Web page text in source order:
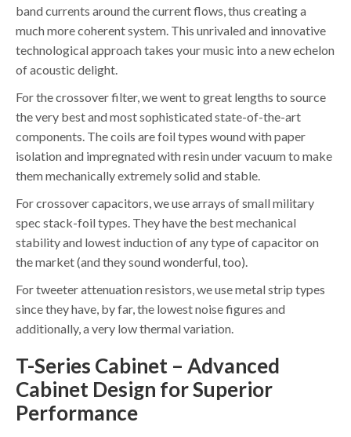
band currents around the current flows, thus creating a
much more coherent system. This unrivaled and innovative
technological approach takes your music into a new echelon
of acoustic delight.
For the crossover filter, we went to great lengths to source
the very best and most sophisticated state-of-the-art
components. The coils are foil types wound with paper
isolation and impregnated with resin under vacuum to make
them mechanically extremely solid and stable.
For crossover capacitors, we use arrays of small military
spec stack-foil types. They have the best mechanical
stability and lowest induction of any type of capacitor on
the market (and they sound wonderful, too).
For tweeter attenuation resistors, we use metal strip types
since they have, by far, the lowest noise figures and
additionally, a very low thermal variation.
T-Series Cabinet – Advanced
Cabinet Design for Superior
Performance